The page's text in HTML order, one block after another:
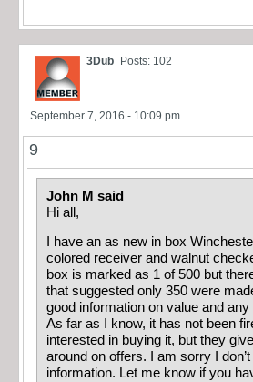
3Dub Posts: 102
September 7, 2016 - 10:09 pm
9
John M said
Hi all,
I have an as new in box
colored receiver and walnut
box is marked as 1 of 500 but
that suggested only 350 were
good information on value and
As far as I know, it has not been
interested in buying it, but they
around on offers. I am sorry I
information. Let me know if you